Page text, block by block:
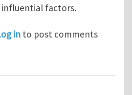
factors.
Dynamic compressive
in to post comments